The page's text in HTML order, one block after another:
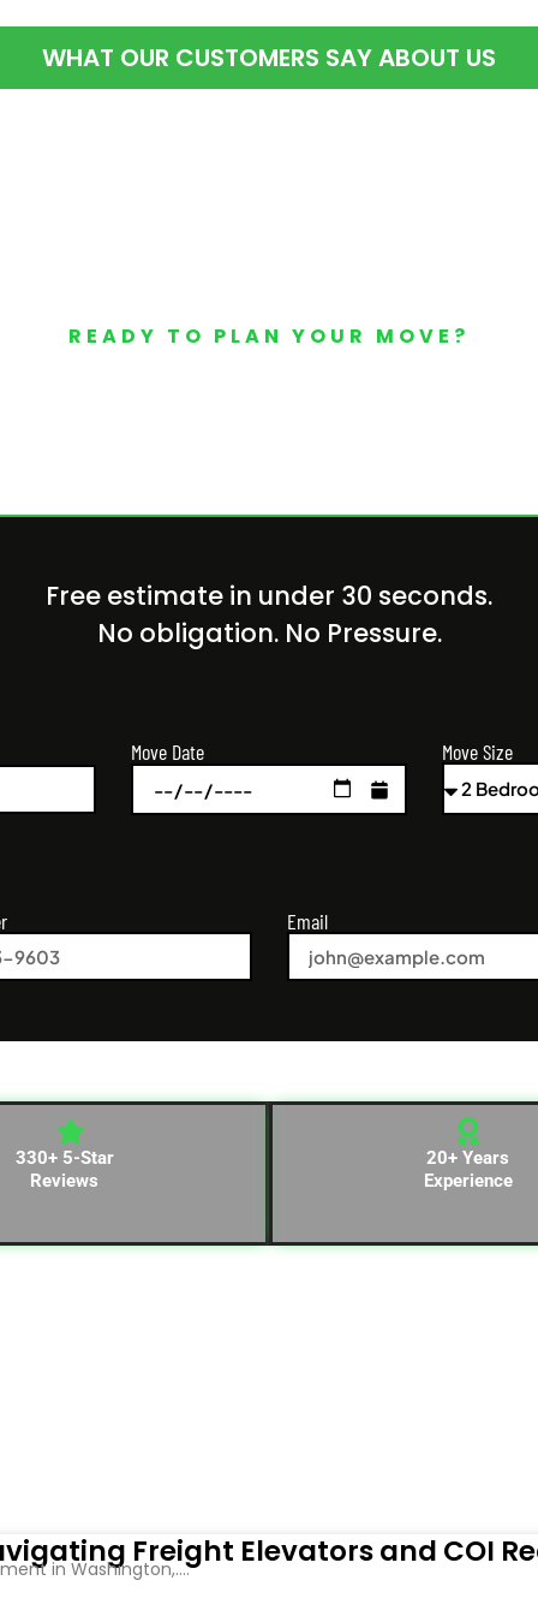
WHAT OUR CUSTOMERS SAY ABOUT US
READY TO PLAN YOUR MOVE?
Free estimate in under 30 seconds.
No obligation. No Pressure.
Move Date Move Size
Email
330+ 5-Star
Reviews
20+ Years
Experience
Freight Elevators and COI
in Washington,....